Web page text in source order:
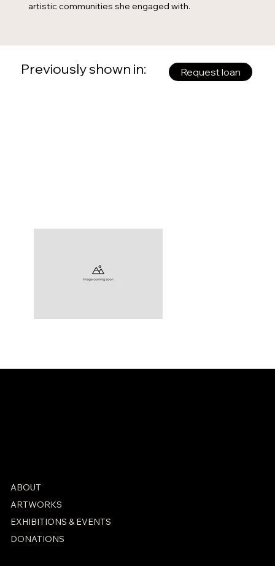
artistic communities she engaged with.
Request loan
Previously shown in:
ABOUT
ARTWORKS
EXHIBITIONS & EVENTS
DONATIONS